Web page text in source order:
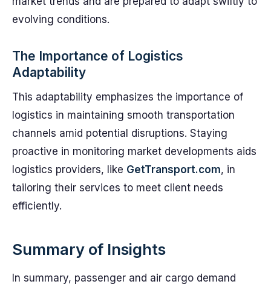
evolving conditions.
The Importance of Logistics
Adaptability
This adaptability emphasizes the importance of
logistics in maintaining smooth transportation
channels amid potential disruptions. Staying
proactive in monitoring market developments aids
logistics providers, like GetTransport.com, in
tailoring their services to meet client needs
efficiently.
Summary of Insights
In summary, passenger and air cargo demand